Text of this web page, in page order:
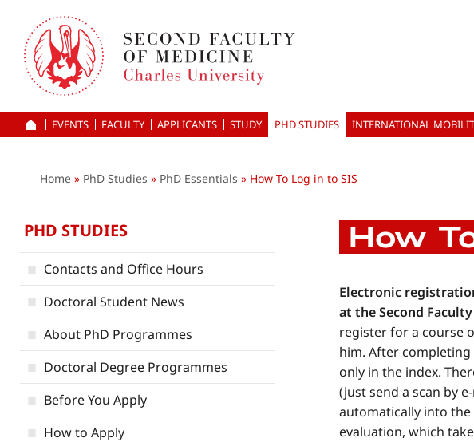
main
content
HOME
EVENTS FACULTY APPLICANTS STUDY PHD STUDIES INTERNATIONAL
Home PhD Studies PhD Essentials How To Log in to SIS
PHD STUDIES
Contacts and Office Hours
Doctoral Student News
About PhD Programmes
Doctoral Degree Programmes
Before You Apply
How to Apply
How
Electronic
at the Second
register for a course
him. After
only in the index.
(just send a scan by
automatically into the
evaluation, which